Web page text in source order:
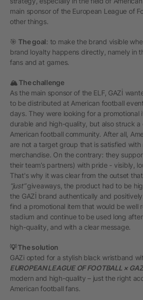
main sponsor of the European League of
other things.
🎯The goal: to make the brand visible
brand loyalty happens directly, namely in
fans and at games.
🏔️ The challenge
As the main sponsor of the ELF, GAZİ
to be distributed at American football
days. They were looking for a promotional
durable and high-quality, but also struck
American football community. After all,
are not a target group that is satisfied
merchandise. On the contrary: they
their team’s partners) with pride - visibly,
That's why it was clear from the outset
“just”giveaways, the product had to be
the GAZİ brand authentically and
find a promotional item that would be well
stadium and continue to be used long
high-quality, and with a clear message.
💡 The solution
GAZi opted for a stylish black wristband
EUROPEAN LEAGUE OF FOOTBALL ×
modern and high-quality – just the right
American football fans.